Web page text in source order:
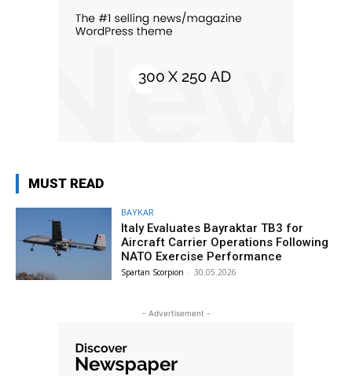
MUST READ
BAYKAR
Italy Evaluates Bayraktar TB3 for
Aircraft Carrier Operations Following
NATO Exercise Performance
Spartan Scorpion - 30.05.2026
- Advertisement -